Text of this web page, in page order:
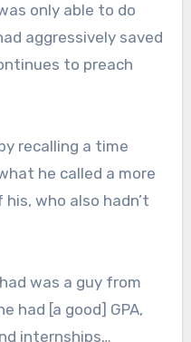
only able to do
aggressively saved
to preach
recalling a time
he called a more
who also hadn’t
was a guy from
had [a good] GPA,
internships…